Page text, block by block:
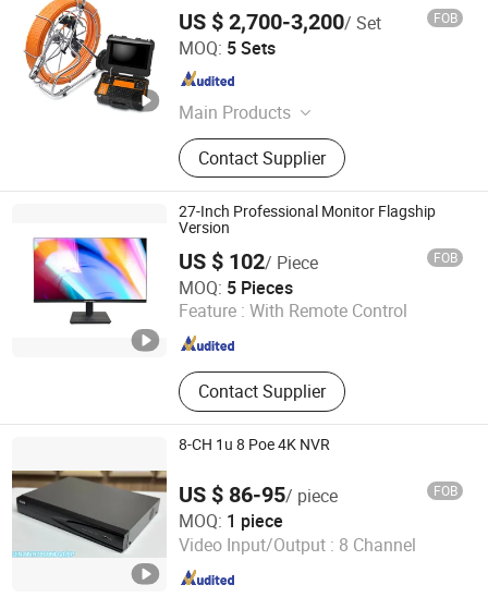
US $ 2,700-3,200/ Set FOB
MOQ: 5 Sets
Main Products
Pipeline Inspection Camera, Pipe &
Wall Inspection Camera, CCTV Pipe
Inspection Camera, Sewer Pipe
Inspection Camera, Underwater
Inspection Camera
Contact Supplier
Shenzhen Vicam Mechatronics Co., Ltd.
Guangdong , China
27-Inch Professional Monitor Flagship
Version
US $ 102/ Piece FOB
MOQ: 5 Pieces
Feature : With Remote Control
Contact Supplier
Guangzhou Aevision Electronics Technology Co., Ltd.
Guangdong , China Since 2021
8-CH 1u 8 Poe 4K NVR
US $ 86-95/ piece FOB
MOQ: 1 piece
Video Input/Output : 8 Channel
Uin Technology Co., Ltd.
Yunnan , China Since 2026